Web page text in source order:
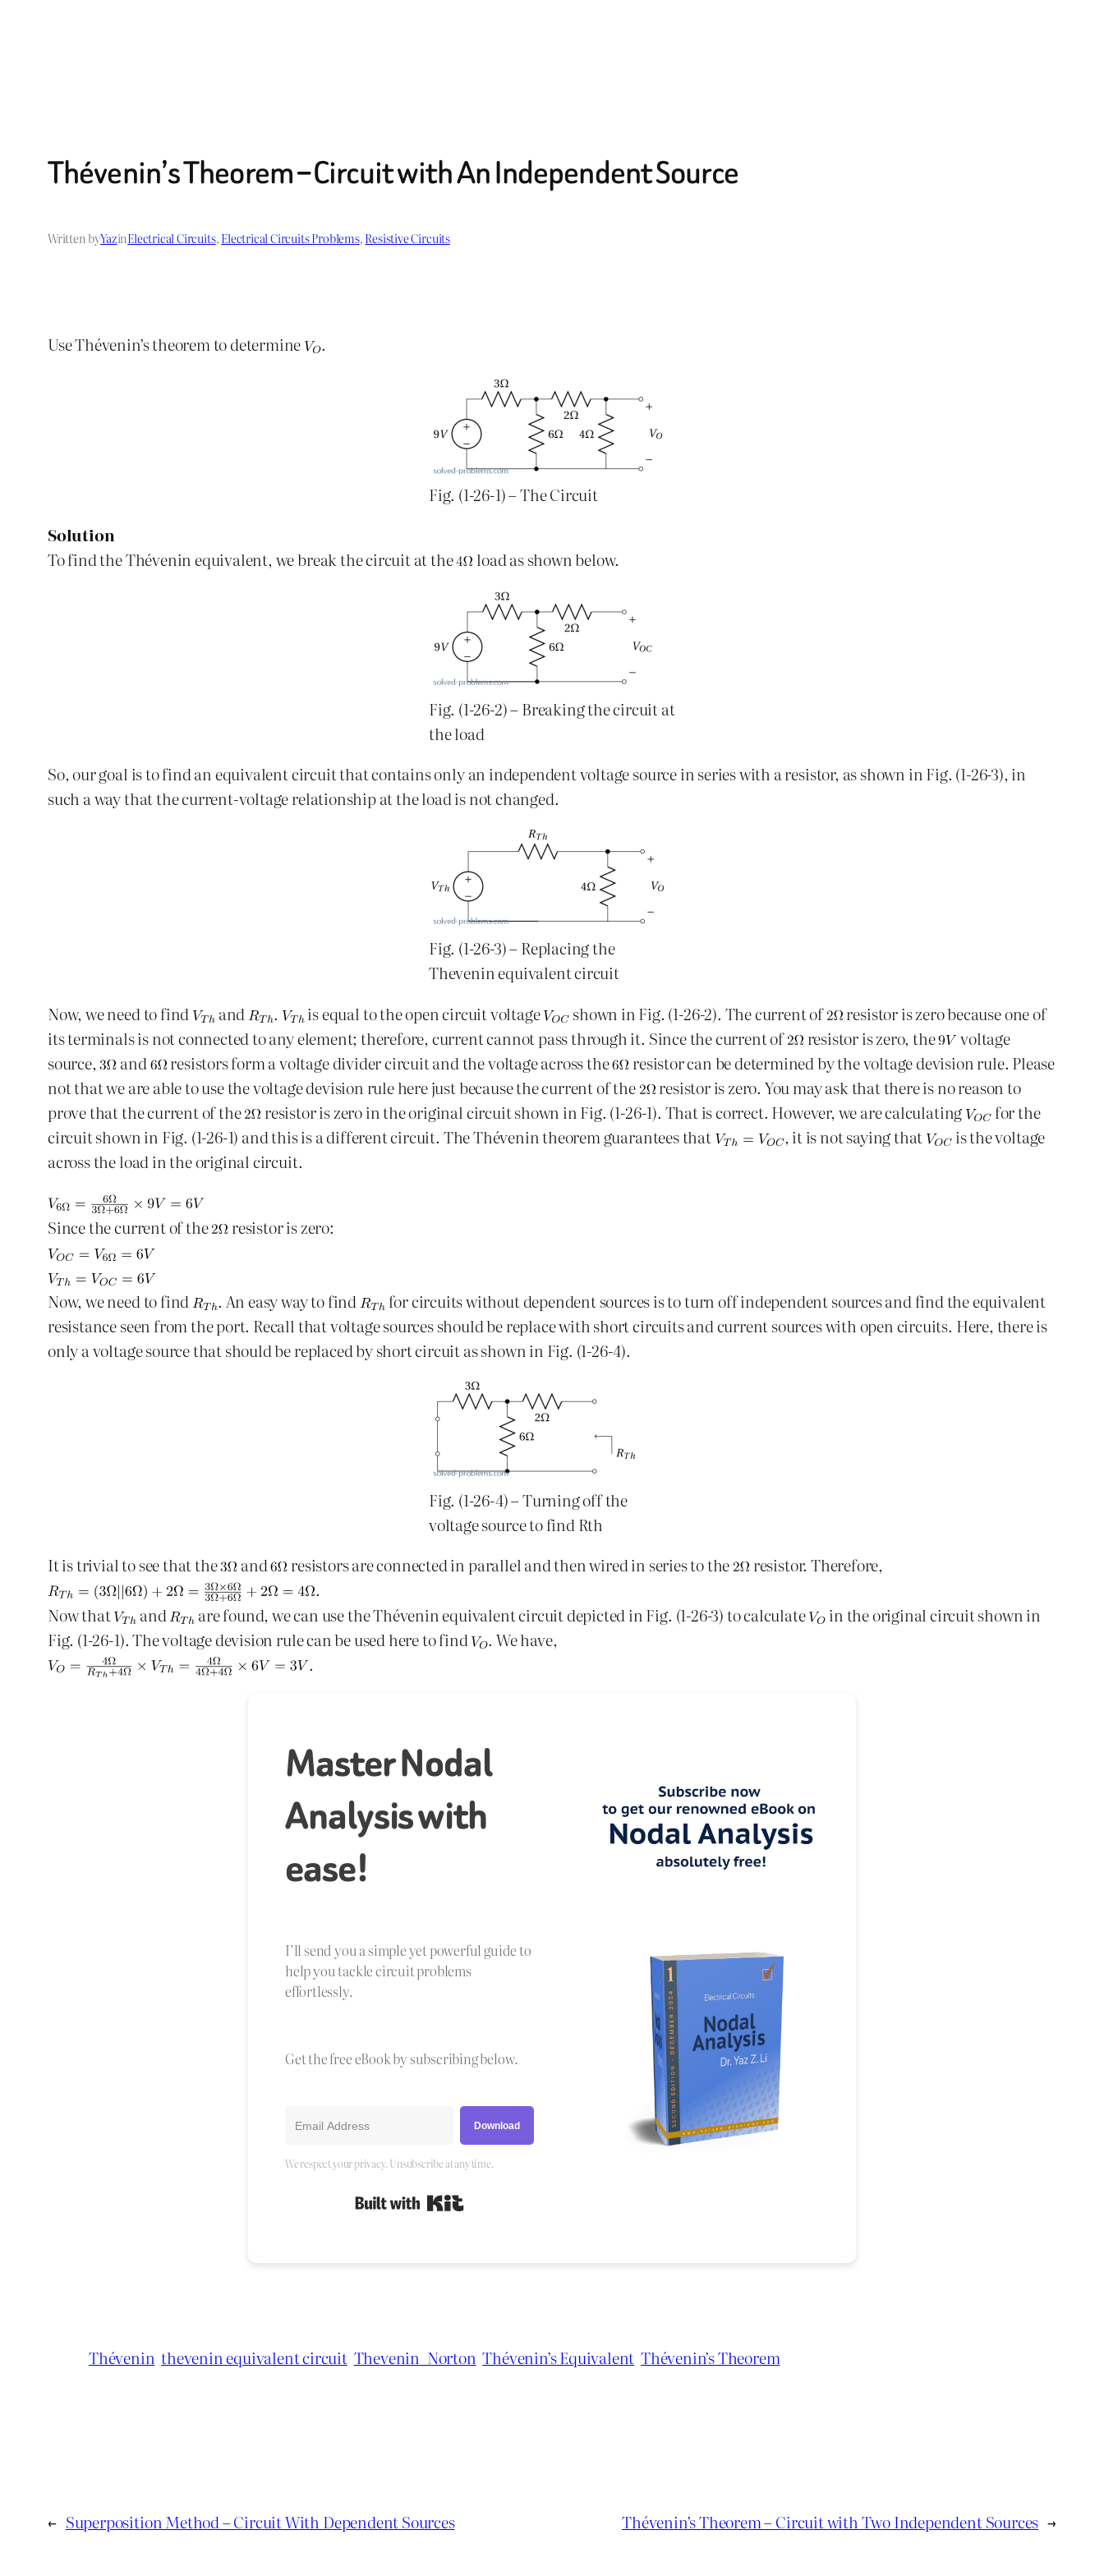
Thévenin’s Theorem – Circuit with An Independent Source
Written byYazinElectrical Circuits, Electrical Circuits Problems, Resistive Circuits
Use Thévenin’s theorem to determine .
Fig. (1-26-1) – The Circuit
Solution
To find the Thévenin equivalent, we break the circuit at the
load as shown below.
Fig. (1-26-2) – Breaking the circuit at
the load
So, our goal is to find an equivalent circuit that contains only an independent voltage source in series with a resistor, as shown in Fig. (1-26-3), in
such a way that the current-voltage relationship at the load is not changed.
Fig. (1-26-3) – Replacing the
Thevenin equivalent circuit
Now, we need to find
and . is equal to the open circuit voltage shown in Fig. (1-26-2). The current of
resistor is zero because one of
its terminals is not connected to any element; therefore, current cannot pass through it. Since the current of
resistor is zero, the
voltage
source,
and resistors form a voltage divider circuit and the voltage across the
resistor can be determined by the voltage devision rule. Please
not that we are able to use the voltage devision rule here just because the current of the
resistor is zero. You may ask that there is no reason to
prove that the current of the
resistor is zero in the original circuit shown in Fig. (1-26-1). That is correct. However, we are calculating
for the
circuit shown in Fig. (1-26-1) and this is a different circuit. The Thévenin theorem guarantees that
, it is not saying that
is the voltage
across the load in the original circuit.
Since the current of the resistor is zero:
Now, we need to find . An easy way to find
for circuits without dependent sources is to turn off independent sources and find the equivalent
resistance seen from the port. Recall that voltage sources should be replace with short circuits and current sources with open circuits. Here, there is
only a voltage source that should be replaced by short circuit as shown in Fig. (1-26-4).
Fig. (1-26-4) – Turning off the
voltage source to find Rth
It is trivial to see that the
and resistors are connected in parallel and then wired in series to the
resistor. Therefore,
.
Now that
and are found, we can use the Thévenin equivalent circuit depicted in Fig. (1-26-3) to calculate
in the original circuit shown in
Fig. (1-26-1). The voltage devision rule can be used here to find
. We have,
.
Master Nodal
Analysis with
ease!
I’ll send you a simple yet powerful guide to
help you tackle circuit problems
effortlessly.
Get the free eBook by subscribing below.
Download
We respect your privacy. Unsubscribe at any time.
Thévenin thevenin equivalent circuit Thevenin_Norton Thévenin’s Equivalent Thévenin’s Theorem
← Superposition Method – Circuit With Dependent Sources Thévenin’s Theorem – Circuit with Two Independent Sources →